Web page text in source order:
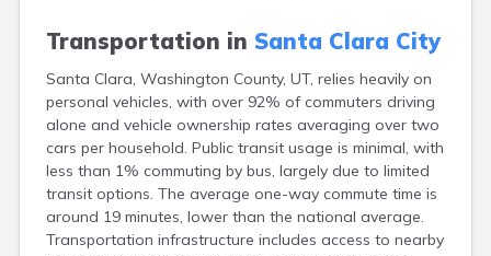
Transportation in Santa Clara City
Santa Clara, Washington County, UT, relies heavily on
personal vehicles, with over 92% of commuters driving
alone and vehicle ownership rates averaging over two
cars per household. Public transit usage is minimal, with
less than 1% commuting by bus, largely due to limited
transit options. The average one-way commute time is
around 19 minutes, lower than the national average.
Transportation infrastructure includes access to nearby
Elsinore
Enterprise
Ephraim
Escalante
Eureka
Fairview
Farmington
Fayette
Ferron